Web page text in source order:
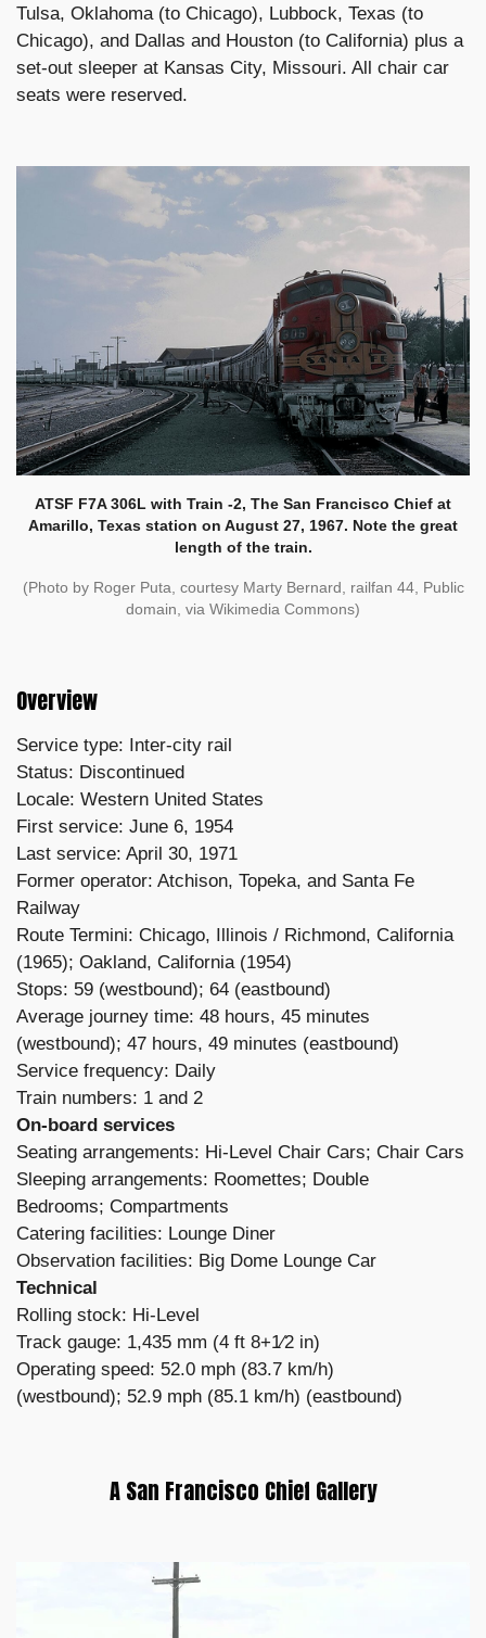
Tulsa, Oklahoma (to Chicago), Lubbock, Texas (to
Chicago), and Dallas and Houston (to California) plus a
set-out sleeper at Kansas City, Missouri. All chair car
seats were reserved.
ATSF F7A 306L with Train -2, The San Francisco Chief at
Amarillo, Texas station on August 27, 1967. Note the great
length of the train.
(Photo by Roger Puta, courtesy Marty Bernard, railfan 44, Public
domain, via Wikimedia Commons)
Overview
Service type: Inter-city rail
Status: Discontinued
Locale: Western United States
First service: June 6, 1954
Last service: April 30, 1971
Former operator: Atchison, Topeka, and Santa Fe
Railway
Route Termini: Chicago, Illinois / Richmond, California
(1965); Oakland, California (1954)
Stops: 59 (westbound); 64 (eastbound)
Average journey time: 48 hours, 45 minutes
(westbound); 47 hours, 49 minutes (eastbound)
Service frequency: Daily
Train numbers: 1 and 2
On-board services
Seating arrangements: Hi-Level Chair Cars; Chair Cars
Sleeping arrangements: Roomettes; Double
Bedrooms; Compartments
Catering facilities: Lounge Diner
Observation facilities: Big Dome Lounge Car
Technical
Rolling stock: Hi-Level
Track gauge: 1,435 mm (4 ft 8+1⁄2 in)
Operating speed: 52.0 mph (83.7 km/h)
(westbound); 52.9 mph (85.1 km/h) (eastbound)
A San Francisco Chief Gallery